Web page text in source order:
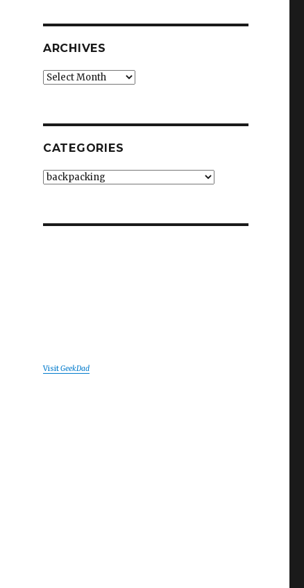
ARCHIVES
Archives
CATEGORIES
Categories
VisitGeekDad